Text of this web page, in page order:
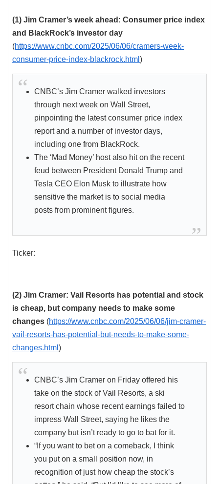
(1) Jim Cramer’s week ahead: Consumer price index
and BlackRock’s investor day
(https://www.cnbc.com/2025/06/06/cramers-week-
consumer-price-index-blackrock.html )
CNBC’s Jim Cramer walked investors
through next week on Wall Street,
pinpointing the latest consumer price index
report and a number of investor days,
including one from BlackRock.
The ‘Mad Money’ host also hit on the recent
feud between President Donald Trump and
Tesla CEO Elon Musk to illustrate how
sensitive the market is to social media
posts from prominent figures.
Ticker:
(2) Jim Cramer: Vail Resorts has potential and stock
is cheap, but company needs to make some
changes (https://www.cnbc.com/2025/06/06/jim-cramer-
vail-resorts-has-potential-but-needs-to-make-some-
changes.html )
CNBC’s Jim Cramer on Friday offered his
take on the stock of Vail Resorts, a ski
resort chain whose recent earnings failed to
impress Wall Street, saying he likes the
company but isn’t ready to go to bat for it.
“If you want to bet on a comeback, I think
you put on a small position now, in
recognition of just how cheap the stock’s